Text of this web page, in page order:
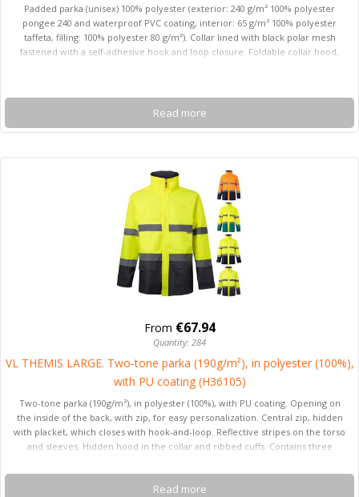
Padded parka (unisex) 100% polyester (exterior: 240 g/m² 100% polyester
pongee 240 and waterproof PVC coating, interior: 65 g/m² 100% polyester
taffeta, filling: 100% polyester 80 g/m²). Collar lined with black polar mesh
fastened with a self-adhesive hook and loop closure. Foldable collar hood,
fastener. Inner 2x2 ribbed mesh cuffs and adjustable outer cuffs with
Read more
From €67.94
Quantity: 284
VL THEMIS LARGE. Two-tone parka (190g/m²), in polyester (100%),
with PU coating (H36105)
Two-tone parka (190g/m²), in polyester (100%), with PU coating. Opening on
the inside of the back, with zip, for easy personalization. Central zip, hidden
with placket, which closes with hook-and-loop. Reflective stripes on the torso
and sleeves. Hidden hood in the collar and ribbed cuffs. Contains three
Reg. 2016/425, certified by EN20471 and class Nº 2. Size: 4XL,5XL
Read more